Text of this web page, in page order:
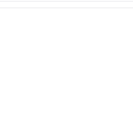
A bed with white bedding